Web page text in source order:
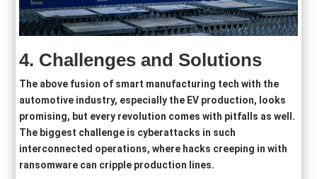
4. Challenges and Solutions
The above fusion of smart manufacturing tech with the
automotive industry, especially the EV production, looks
promising, but every revolution comes with pitfalls as well.
The biggest challenge is cyberattacks in such
interconnected operations, where hacks creeping in with
ransomware can cripple production lines.